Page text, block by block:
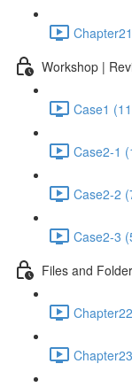
Workshop |
Case1
Case2-1
Case2-2
Case2-3
Files and